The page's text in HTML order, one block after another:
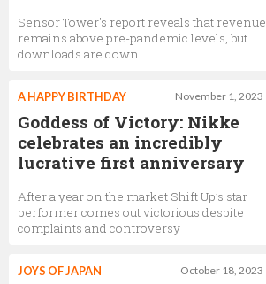
Sensor Tower's report reveals that revenue
remains above pre-pandemic levels, but
downloads are down
November 1, 2023
A HAPPY BIRTHDAY
Goddess of Victory: Nikke
celebrates an incredibly
lucrative first anniversary
After a year on the market Shift Up’s star
performer comes out victorious despite
complaints and controversy
October 18, 2023
JOYS OF JAPAN